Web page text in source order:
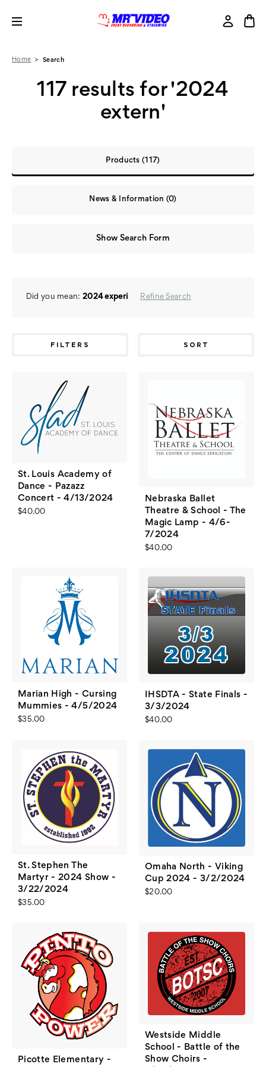
Home Search
117 results for '2024
extern'
Products (117)
News & Information (0)
Show Search Form
Did you mean: 2024 experi Refine Search
FILTERS SORT
St. Louis Academy of
Dance - Pazazz
Concert - 4/13/2024
$40.00
Nebraska Ballet
Theatre & School - The
Magic Lamp - 4/6-
7/2024
$40.00
Marian High - Cursing
Mummies - 4/5/2024
$35.00
IHSDTA - State Finals -
3/3/2024
$40.00
St. Stephen The
Martyr - 2024 Show -
3/22/2024
$35.00
Omaha North - Viking
Cup 2024 - 3/2/2024
$20.00
Picotte Elementary -
Westside Middle
School - Battle of the
Show Choirs -